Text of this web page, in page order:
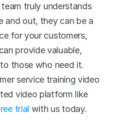
truly understands
and out, they can be a
for your customers,
provide valuable,
those who need it.
service training video
video platform like
trial with us today.